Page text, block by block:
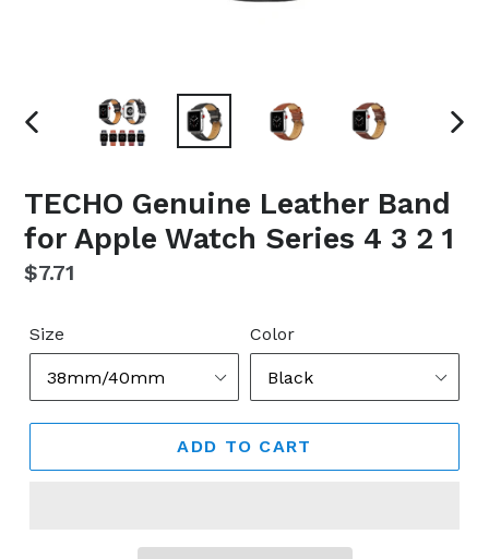
PREVIOUS
TECHO Genuine Leather Band
for Apple Watch Series 4 3 2 1
Regular
$7.71
Size Color
ADD TO CART